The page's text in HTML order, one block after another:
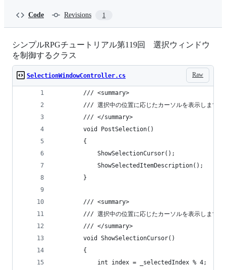
Code Revisions 1
シンプルRPGチュートリアル第119回 選択ウィンドウ
を制御するクラス
Raw
SelectionWindowController.cs
        /// <summary>
        /// 選択中の位置に応じたカーソルを表示します。
        /// </summary>
        void PostSelection()
        {
            ShowSelectionCursor();
            ShowSelectedItemDescription();
        }
        /// <summary>
        /// 選択中の位置に応じたカーソルを表示します。
        /// </summary>
        void ShowSelectionCursor()
        {
            int index = _selectedIndex % 4;